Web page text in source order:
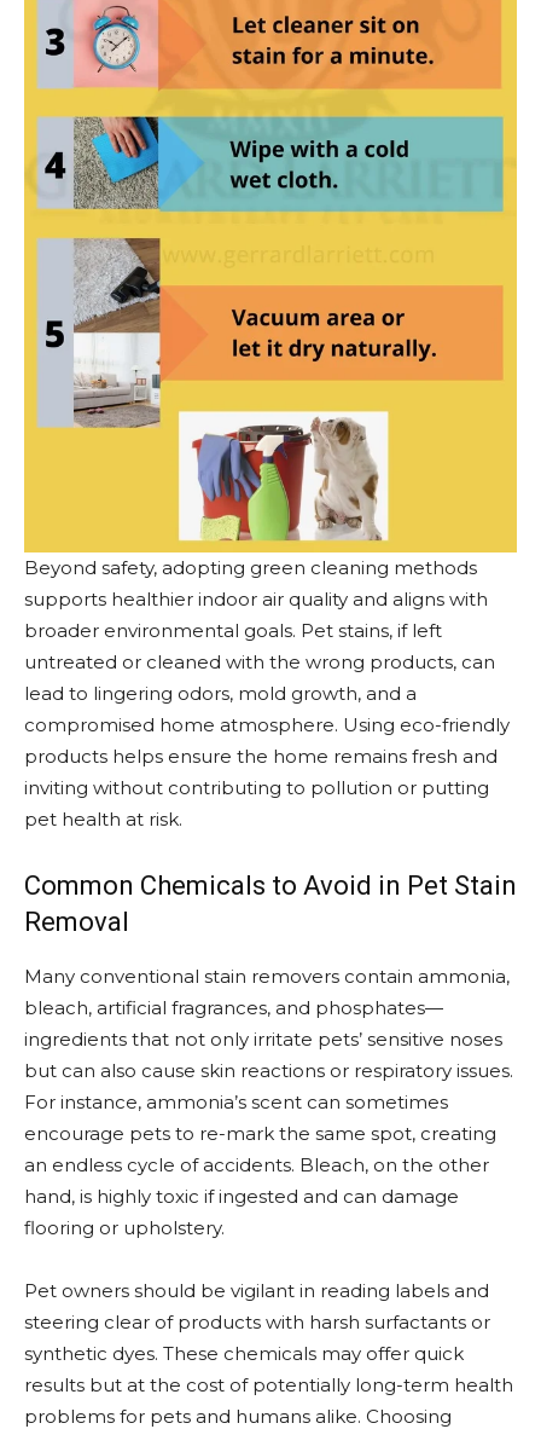
Beyond safety, adopting green cleaning methods
supports healthier indoor air quality and aligns with
broader environmental goals. Pet stains, if left
untreated or cleaned with the wrong products, can
lead to lingering odors, mold growth, and a
compromised home atmosphere. Using eco-friendly
products helps ensure the home remains fresh and
inviting without contributing to pollution or putting
pet health at risk.
Common Chemicals to Avoid in Pet Stain
Removal
Many conventional stain removers contain ammonia,
bleach, artificial fragrances, and phosphates—
ingredients that not only irritate pets’ sensitive noses
but can also cause skin reactions or respiratory issues.
For instance, ammonia’s scent can sometimes
encourage pets to re-mark the same spot, creating
an endless cycle of accidents. Bleach, on the other
hand, is highly toxic if ingested and can damage
flooring or upholstery.
Pet owners should be vigilant in reading labels and
steering clear of products with harsh surfactants or
synthetic dyes. These chemicals may offer quick
results but at the cost of potentially long-term health
problems for pets and humans alike. Choosing